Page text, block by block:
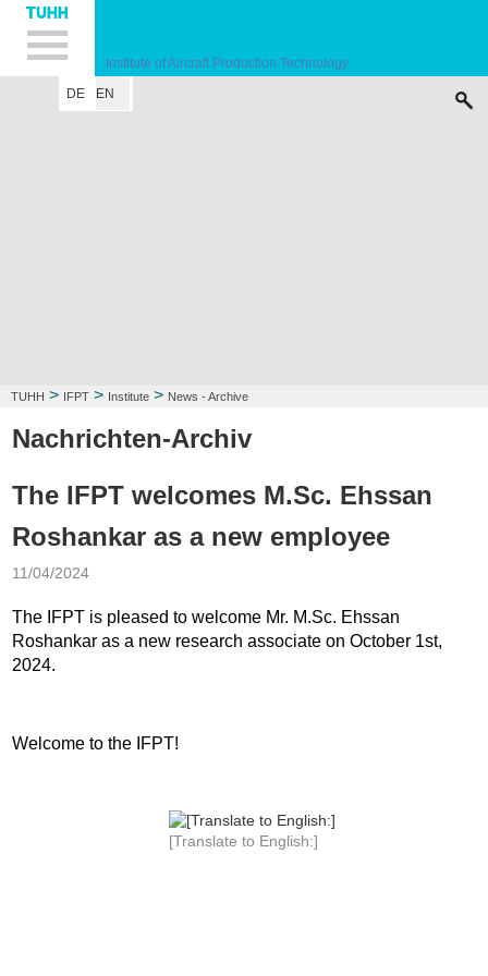
Hauptnavigation
Unternavigation
Inhalt
Suche
Institute of Aircraft Production Technology
DE
EN
TUHH > IFPT > Institute > News - Archive
Nachrichten-Archiv
The IFPT welcomes M.Sc. Ehssan
Roshankar as a new employee
11/04/2024
The IFPT is pleased to welcome Mr. M.Sc. Ehssan
Roshankar as a new research associate on October 1st,
2024.
Welcome to the IFPT!
[Translate to English:]